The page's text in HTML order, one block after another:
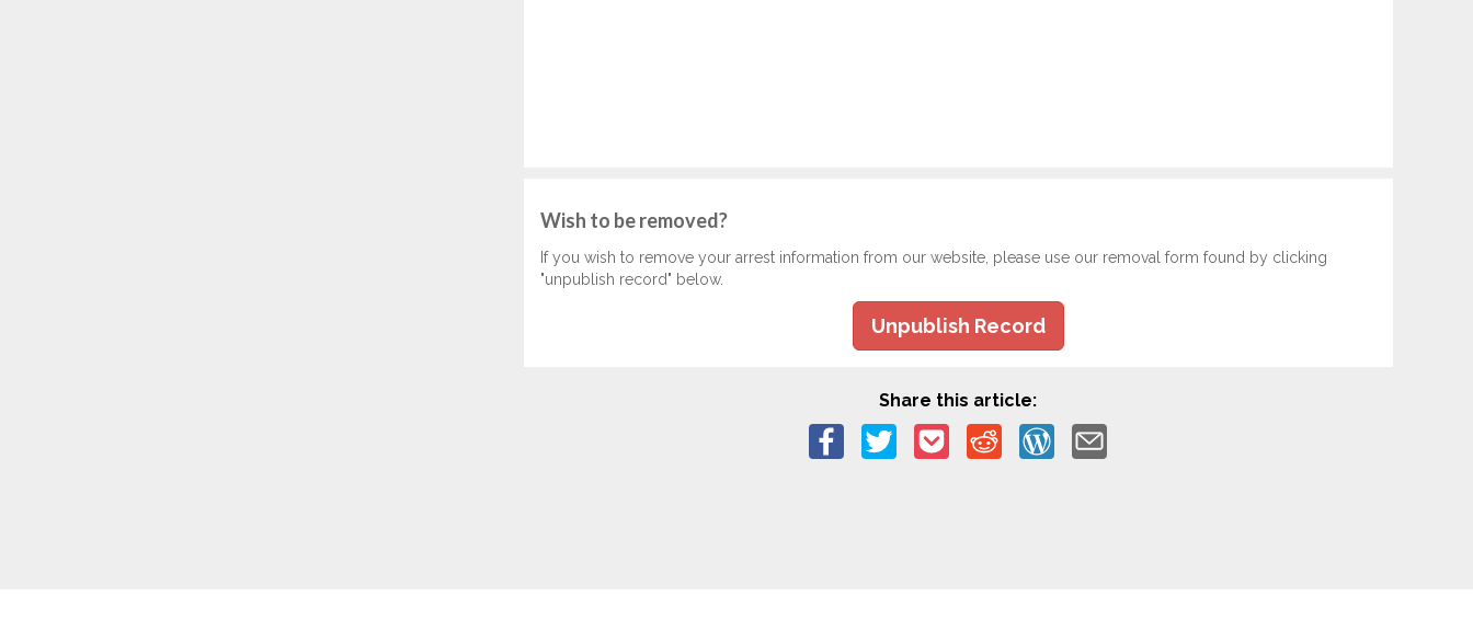
Wish to be removed?
If you wish to remove your arrest information from our website, please use our removal form found by clicking
"unpublish record" below.
Unpublish Record
Share this article: